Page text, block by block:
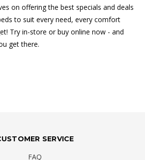
on offering the best specials and deals
to suit every need, every comfort
Try in-store or buy online now - and
get there.
SERVICE
FAQ